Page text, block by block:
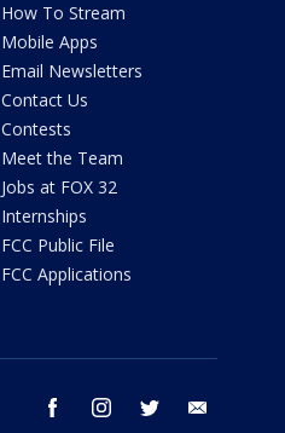
How To Stream
Mobile Apps
Email Newsletters
Contact Us
Contests
Meet the Team
Jobs at FOX 32
Internships
FCC Public File
FCC Applications
facebook instagram twitter